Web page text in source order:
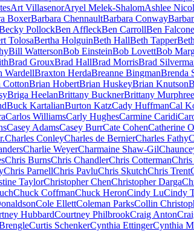
Art VillasenorAryel Melek-ShalomAshlee
BoxerBarbara ChennaultBarbara Conway
PollockBen AffleckBen CarrollBen Falcone
TolosaBertha HolguinBeth HallBeth Tapper
Bill WattersonBob EinsteinBob LovettBob
Brad GrouxBrad HallBrad MorrisBrad
WardellBraxton HerdaBreanne BingmanBrenda
CottonBrian HobertBrian HuskeyBrian Knutson
Briga HeelanBrittany BucknerBrittany Murphree
Buck KartalianBurton KatzCady HuffmanCal
Carlos WilliamsCarly HughesCarmine Caridi
Casey AdamsCasey BurrCate CohenCatherine
Charles ConleyCharles de BernierCharles Fathy
Charlie WeyerCharmaine Shaw-Gil
Chris BurnsChris ChandlerChris Cotterman
Chris ParnellChris PavluChris SkutchChris Trent
TaylorChristopher ChenChristopher Darga
Chuck CoffmanChuck HeronCindy LuCindy
Cole EllettColeman ParksCollin
HubbardCourtney PhilbrookCraig Anton
Curtis SchenkerCynthia EttingerCynthia